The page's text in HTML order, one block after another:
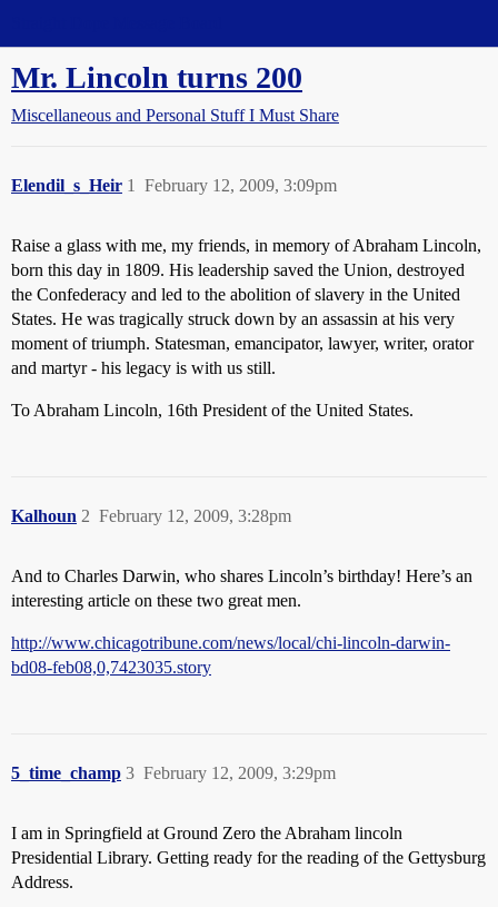
Mr. Lincoln turns 200
Miscellaneous and Personal Stuff I Must Share
Elendil_s_Heir February 12, 2009, 3:09pm
1
Raise a glass with me, my friends, in memory of Abraham Lincoln,
born this day in 1809. His leadership saved the Union, destroyed
the Confederacy and led to the abolition of slavery in the United
States. He was tragically struck down by an assassin at his very
moment of triumph. Statesman, emancipator, lawyer, writer, orator
and martyr - his legacy is with us still.
To Abraham Lincoln, 16th President of the United States.
Kalhoun February 12, 2009, 3:28pm
2
And to Charles Darwin, who shares Lincoln’s birthday! Here’s an
interesting article on these two great men.
http://www.chicagotribune.com/news/local/chi-lincoln-darwin-
bd08-feb08,0,7423035.story
5_time_champ February 12, 2009, 3:29pm
3
I am in Springfield at Ground Zero the Abraham lincoln
Presidential Library. Getting ready for the reading of the Gettysburg
Address.